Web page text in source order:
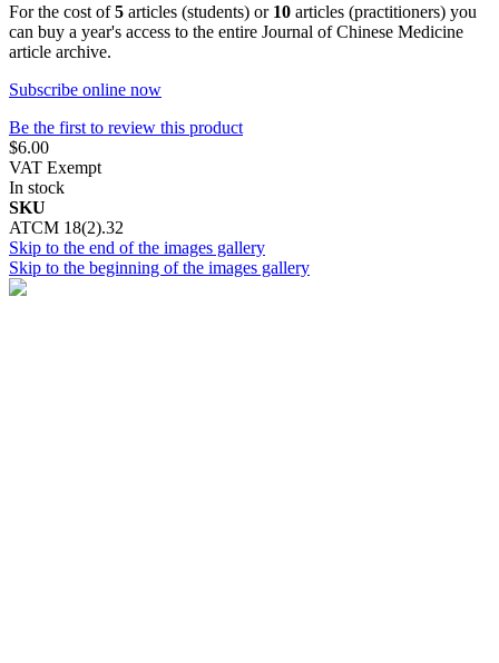
For the cost of5 articles (students) or 10 articles (practitioners) you
can buy a year's access to the entire Journal of Chinese Medicine
article archive.
Subscribe online now
Be the first to review this product
$6.00
VAT Exempt
In stock
SKU
ATCM 18(2).32
Skip to the end of the images gallery
Skip to the beginning of the images gallery